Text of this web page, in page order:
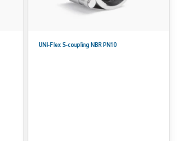
UNI-Flex S-coupling NBR PN10